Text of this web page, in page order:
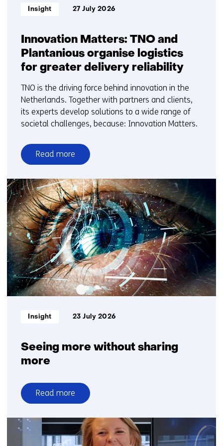
Innovation Matters: TNO and
Plantanious organise logistics
for greater delivery reliability
Informatietype:
Insight 27 July 2026
TNO is the driving force behind innovation in the
Netherlands. Together with partners and clients,
its experts develop solutions to a wide range of
societal challenges, because: Innovation Matters.
Read more
over
Innovation
Matters:
TNO
and
Plantanious
organise
logistics
for
greater
delivery
reliability
Seeing more without sharing
more
Informatietype:
Insight 23 July 2026
Read more
over
Seeing
without